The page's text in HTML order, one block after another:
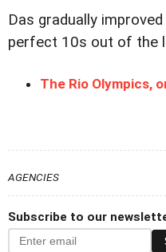
Das gradually
perfect 10s out of the
The Rio Olympics,
AGENCIES
Subscribe to our